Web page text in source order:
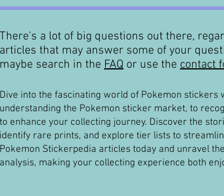
There's a lot of big questions out there,
articles that may answer some of your
maybe search in the FAQ or use the contact
Dive into the fascinating world of Pokemon stickers
understanding the Pokemon sticker market, to
to enhance your collecting journey. Discover the
identify rare prints, and explore tier lists to
Pokemon Stickerpedia articles today and unravel
analysis, making your collecting experience both